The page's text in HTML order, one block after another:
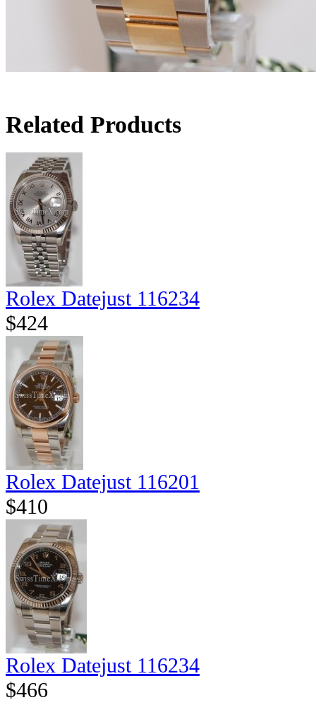
Related Products
Rolex Datejust 116234
$424
Rolex Datejust 116201
$410
Rolex Datejust 116234
$466